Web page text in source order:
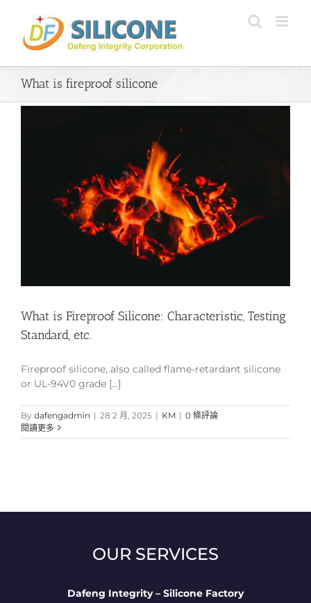
content
What is fireproof silicone
What is Fireproof Silicone: Characteristic, Testing
Standard, etc.
Fireproof silicone, also called flame-retardant silicone
or UL-94V0 grade [...]
By dafengadmin | 28 2 月, 2025 | KM | 0 條評論
閱讀更多
OUR SERVICES
Dafeng Integrity – Silicone Factory